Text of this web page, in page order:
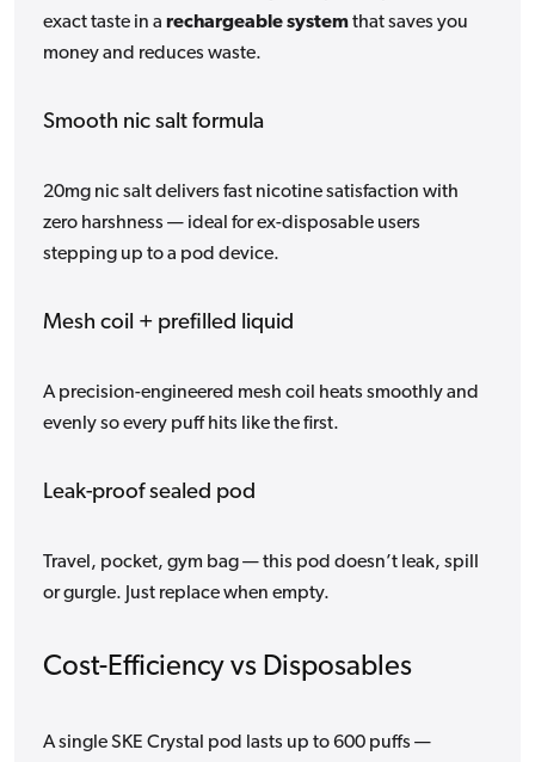
exact taste in a rechargeable systemthat saves you
money and reduces waste.
Smooth nic salt formula
20mg nic salt delivers fast nicotine satisfaction with
zero harshness — ideal for ex-disposable users
stepping up to a pod device.
Mesh coil + prefilled liquid
A precision-engineered mesh coil heats smoothly and
evenly so every puff hits like the first.
Leak-proof sealed pod
Travel, pocket, gym bag — this pod doesn’t leak, spill
or gurgle. Just replace when empty.
Cost-Efficiency vs Disposables
A single SKE Crystal pod lasts up to 600 puffs —